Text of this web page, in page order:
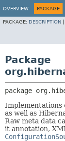
OVERVIEW PACKAGE
PACKAGE: DESCRIPTION
Package
package
Implementations
as well as
Raw meta data
it annotation,